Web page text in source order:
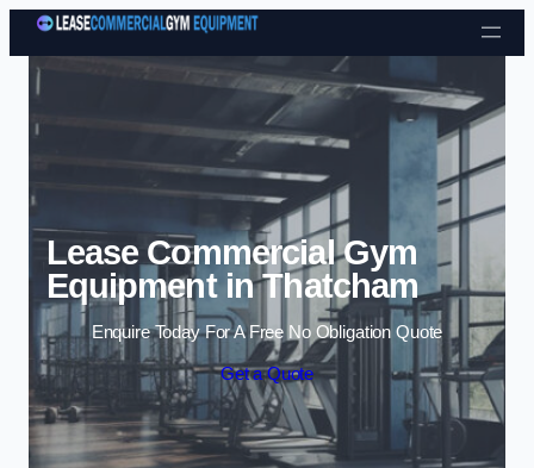
Skip to content
Lease Commercial Gym
Equipment in Thatcham
Enquire Today For A Free No Obligation Quote
Get a Quote